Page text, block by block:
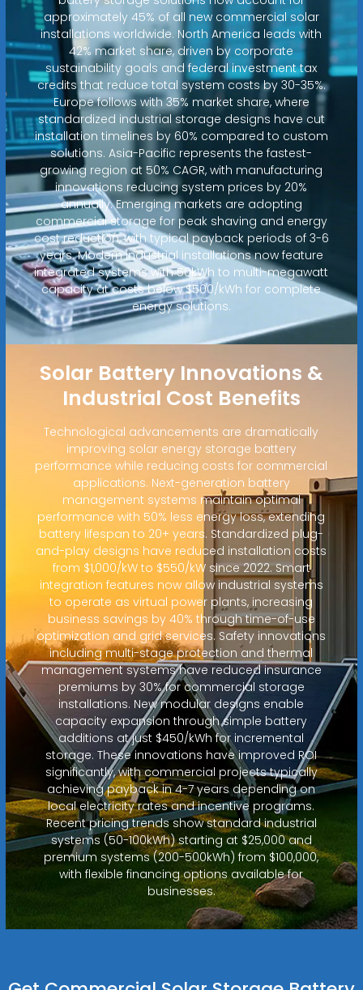
approximately 45% of all new commercial solar
installations worldwide. North America leads with
42% market share, driven by corporate
sustainability goals and federal investment tax
credits that reduce total system costs by 30-35%.
Europe follows with 35% market share, where
standardized industrial storage designs have cut
installation timelines by 60% compared to custom
solutions. Asia-Pacific represents the fastest-
growing region at 50% CAGR, with manufacturing
innovations reducing system prices by 20%
annually. Emerging markets are adopting
commercial storage for peak shaving and energy
cost reduction, with typical payback periods of 3-6
years. Modern industrial installations now feature
integrated systems with 50kWh to multi-megawatt
capacity at costs below $500/kWh for complete
energy solutions.
Solar Battery Innovations &
Industrial Cost Benefits
Technological advancements are dramatically
improving solar energy storage battery
performance while reducing costs for commercial
applications. Next-generation battery
management systems maintain optimal
performance with 50% less energy loss, extending
battery lifespan to 20+ years. Standardized plug-
and-play designs have reduced installation costs
from $1,000/kW to $550/kW since 2022. Smart
integration features now allow industrial systems
to operate as virtual power plants, increasing
business savings by 40% through time-of-use
optimization and grid services. Safety innovations
including multi-stage protection and thermal
management systems have reduced insurance
premiums by 30% for commercial storage
installations. New modular designs enable
capacity expansion through simple battery
additions at just $450/kWh for incremental
storage. These innovations have improved ROI
significantly, with commercial projects typically
achieving payback in 4-7 years depending on
local electricity rates and incentive programs.
Recent pricing trends show standard industrial
systems (50-100kWh) starting at $25,000 and
premium systems (200-500kWh) from $100,000,
with flexible financing options available for
businesses.